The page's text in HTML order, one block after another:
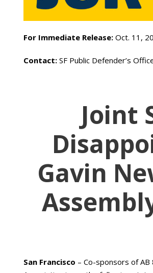
For Immediate Release: Oct. 11,
Contact: SF Public Defender’s
Joint
Gavin
San Francisco – Co-sponsors of